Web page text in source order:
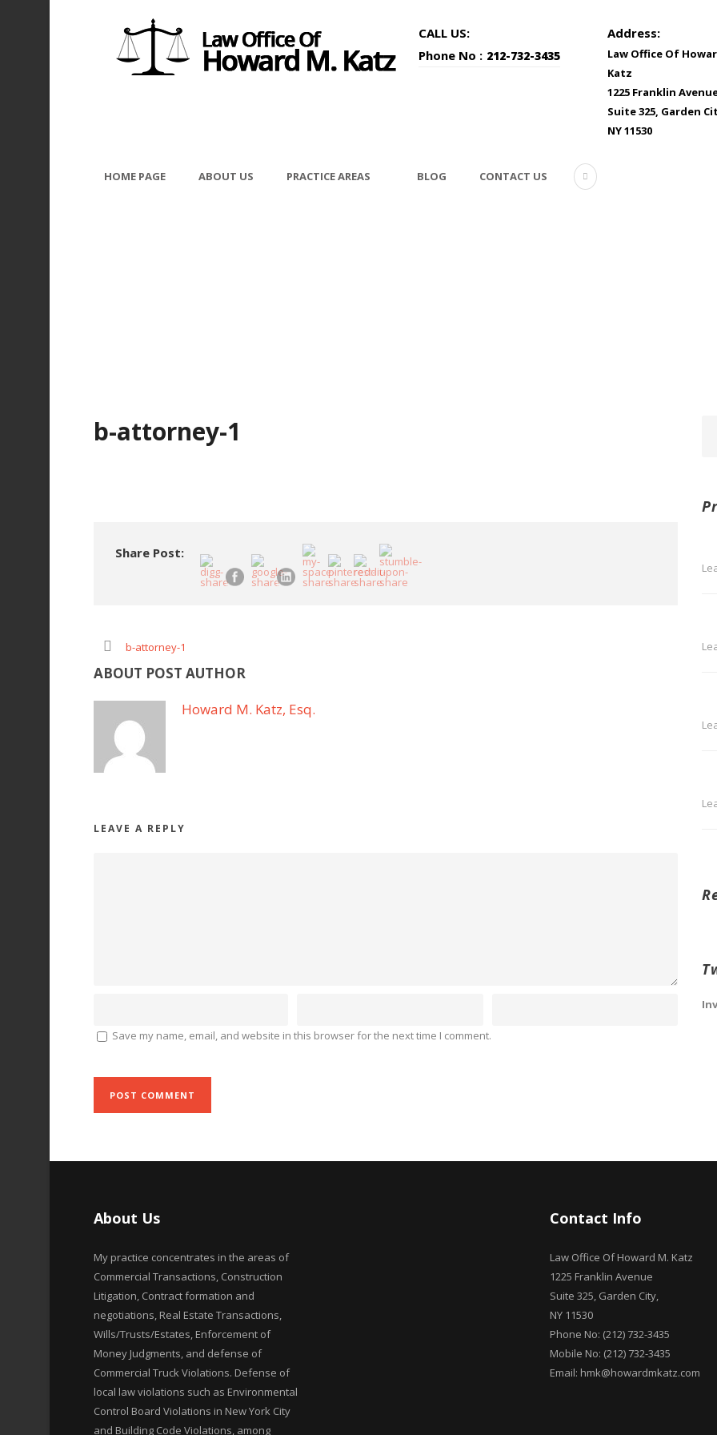
CALL US:
Phone No : 212-732-3435
Address:
Law Office Of
Katz
1225 Franklin
Suite 325, Garden
NY 11530
HOME PAGE ABOUT US PRACTICE AREAS BLOG CONTACT US
b-attorney-1
Share Post:
b-attorney-1
ABOUT POST AUTHOR
Howard M. Katz, Esq.
LEAVE A REPLY
Save my name, email, and website in this browser for the next time I comment.
About Us
My practice concentrates in the areas of
Commercial Transactions, Construction
Litigation, Contract formation and
negotiations, Real Estate Transactions,
Wills/Trusts/Estates, Enforcement of
Money Judgments, and defense of
Commercial Truck Violations. Defense of
local law violations such as Environmental
Control Board Violations in New York City
and Building Code Violations, among
Contact Info
Law Office Of Howard M. Katz
1225 Franklin Avenue
Suite 325, Garden City,
NY 11530
Phone No: (212) 732-3435
Mobile No: (212) 732-3435
Email: hmk@howardmkatz.com